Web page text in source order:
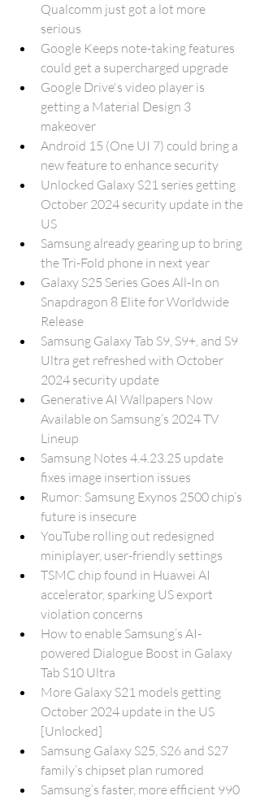
Qualcomm just got a lot more
serious
Google Keeps note-taking features
could get a supercharged upgrade
Google Drive's video player is
getting a Material Design 3
makeover
Android 15 (One UI 7) could bring a
new feature to enhance security
Unlocked Galaxy S21 series getting
October 2024 security update in the
US
Samsung already gearing up to bring
the Tri-Fold phone in next year
Galaxy S25 Series Goes All-In on
Snapdragon 8 Elite for Worldwide
Release
Samsung Galaxy Tab S9, S9+, and S9
Ultra get refreshed with October
2024 security update
Generative AI Wallpapers Now
Available on Samsung’s 2024 TV
Lineup
Samsung Notes 4.4.23.25 update
fixes image insertion issues
Rumor: Samsung Exynos 2500 chip’s
future is insecure
YouTube rolling out redesigned
miniplayer, user-friendly settings
TSMC chip found in Huawei AI
accelerator, sparking US export
violation concerns
How to enable Samsung’s AI-
powered Dialogue Boost in Galaxy
Tab S10 Ultra
More Galaxy S21 models getting
October 2024 update in the US
[Unlocked]
Samsung Galaxy S25, S26 and S27
family’s chipset plan rumored
Samsung’s faster, more efficient 990